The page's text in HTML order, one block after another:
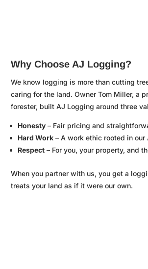
Why Choose AJ Logging?
We know logging is more than cutting
caring for the land. Owner Tom Miller, a
forester, built AJ Logging around three
Honesty – Fair pricing and
Hard Work – A work ethic rooted in
Respect – For you, your property, and
When you partner with us, you get a
treats your land as if it were our own.